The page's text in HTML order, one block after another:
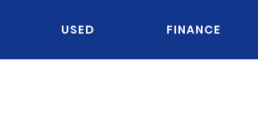
USED FINANCE